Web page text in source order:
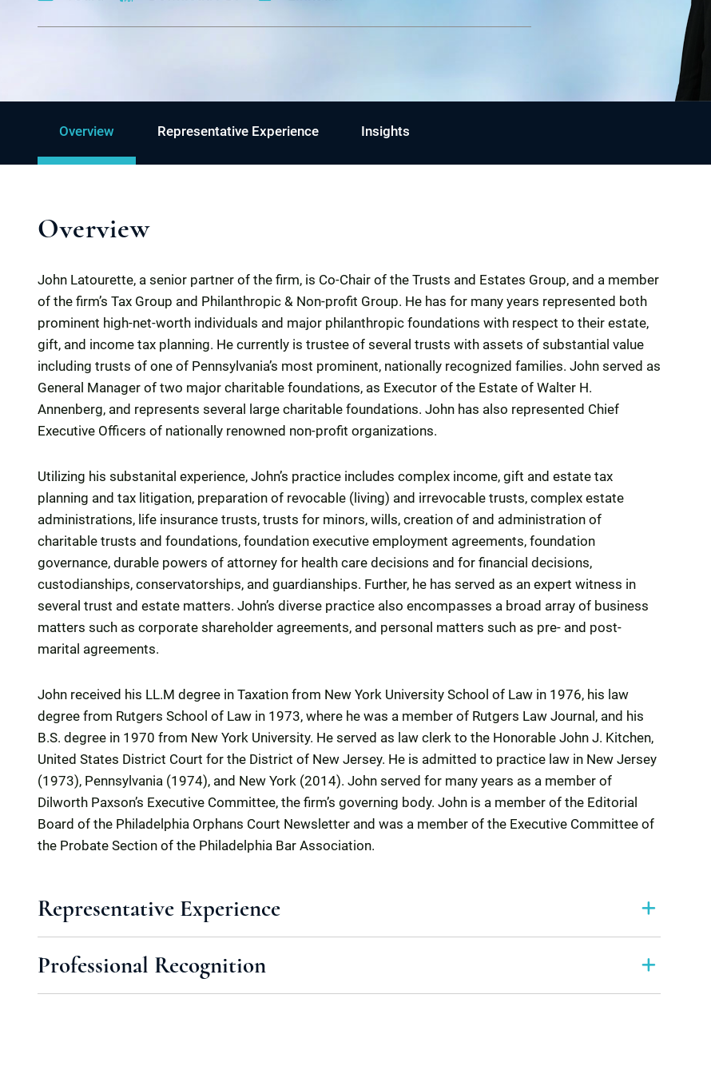
Overview Representative Experience Insights
Overview
John Latourette, a senior partner of the firm, is Co-Chair of the Trusts and Estates Group, and a member
of the firm’s Tax Group and Philanthropic & Non-profit Group. He has for many years represented both
prominent high-net-worth individuals and major philanthropic foundations with respect to their estate,
gift, and income tax planning. He currently is trustee of several trusts with assets of substantial value
including trusts of one of Pennsylvania’s most prominent, nationally recognized families. John served as
General Manager of two major charitable foundations, as Executor of the Estate of Walter H.
Annenberg, and represents several large charitable foundations. John has also represented Chief
Executive Officers of nationally renowned non-profit organizations.
Utilizing his substanital experience, John’s practice includes complex income, gift and estate tax
planning and tax litigation, preparation of revocable (living) and irrevocable trusts, complex estate
administrations, life insurance trusts, trusts for minors, wills, creation of and administration of
charitable trusts and foundations, foundation executive employment agreements, foundation
governance, durable powers of attorney for health care decisions and for financial decisions,
custodianships, conservatorships, and guardianships. Further, he has served as an expert witness in
several trust and estate matters. John’s diverse practice also encompasses a broad array of business
matters such as corporate shareholder agreements, and personal matters such as pre- and post-
marital agreements.
John received his LL.M degree in Taxation from New York University School of Law in 1976, his law
degree from Rutgers School of Law in 1973, where he was a member of Rutgers Law Journal, and his
B.S. degree in 1970 from New York University. He served as law clerk to the Honorable John J. Kitchen,
United States District Court for the District of New Jersey. He is admitted to practice law in New Jersey
(1973), Pennsylvania (1974), and New York (2014). John served for many years as a member of
Dilworth Paxson’s Executive Committee, the firm’s governing body. John is a member of the Editorial
Board of the Philadelphia Orphans Court Newsletter and was a member of the Executive Committee of
the Probate Section of the Philadelphia Bar Association.
Representative Experience
Professional Recognition